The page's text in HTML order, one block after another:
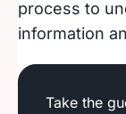
process to
information
Take the